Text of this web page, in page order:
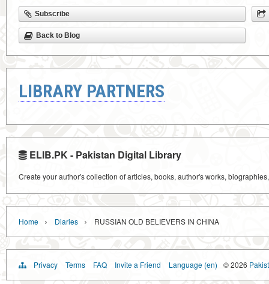
Subscribe
Back to Blog
LIBRARY PARTNERS
ELIB.PK - Pakistan Digital Library
Create your author's collection of articles, books, author's works,
Home › Diaries › RUSSIAN OLD BELIEVERS IN CHINA
Privacy Terms FAQ Invite a Friend Language (en) © 2026